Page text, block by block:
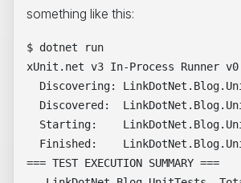
something like this:
$ dotnet run
xUnit.net v3 In-Process Runner
Discovering:
Discovered:
Starting:
Finished:
=== TEST EXECUTION SUMMARY ===